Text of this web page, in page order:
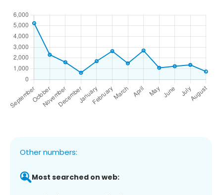
Other numbers:
Most searched on web: